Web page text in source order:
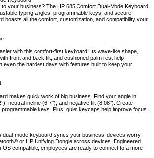
your business? The HP 685 Comfort Dual-Mode Keyboard
typing angles, programmable keys, and secure
boasts all the comfort, customization, and compatibility your
with this comfort-first keyboard. Its wave-like shape,
front and back tilt, and cushioned palm rest help
even the hardest days with features built to keep your
makes quick work of big business. Find your angle in
neutral incline (6.7°), and negative tilt (8.08°). Create
keys. Plus, quiet keycaps help improve focus.
dual-mode keyboard syncs your business’ devices worry-
or HP Unifying Dongle across devices. Engineered
compatible, employees are ready to connect to a more